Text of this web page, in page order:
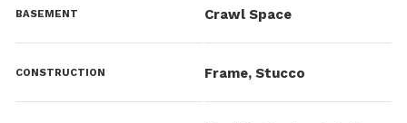
BASEMENT Crawl Space
CONSTRUCTION Frame, Stucco